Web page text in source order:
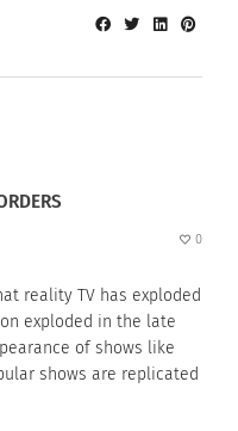
0
reality TV has exploded
exploded in the late
of shows like
shows are replicated